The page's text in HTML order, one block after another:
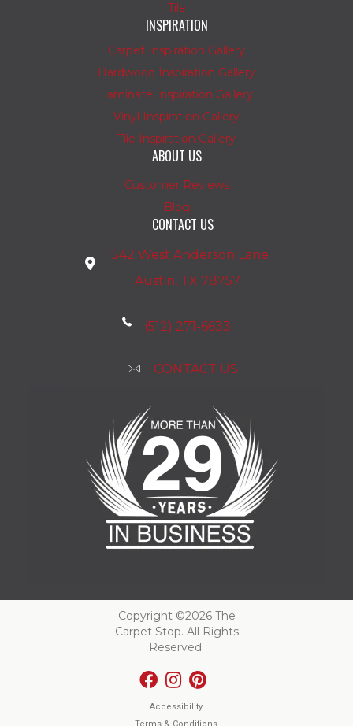
Tile
INSPIRATION
Carpet Inspiration Gallery
Hardwood Inspiration Gallery
Laminate Inspiration Gallery
Vinyl Inspiration Gallery
Tile Inspiration Gallery
ABOUT US
Customer Reviews
Blog
CONTACT US
1542 West Anderson Lane
Austin, TX 78757
(512) 271-6633
CONTACT US
Copyright ©2026 The
Carpet Stop. All Rights
Reserved.
Accessibility
Terms & Conditions